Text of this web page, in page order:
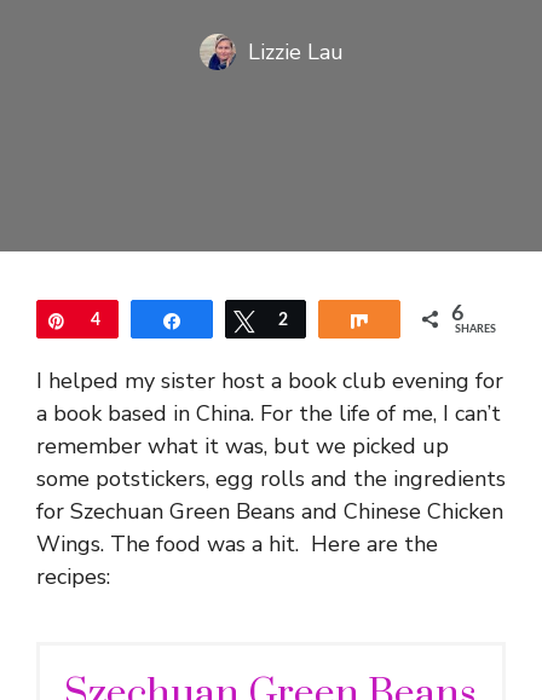
Lizzie Lau
Pin
4 Share Tweet
2 Share 6
SHARES
I helped my sister host a book club evening for
a book based in China. For the life of me, I can’t
remember what it was, but we picked up
some potstickers, egg rolls and the ingredients
for Szechuan Green Beans and Chinese Chicken
Wings. The food was a hit. Here are the
recipes: